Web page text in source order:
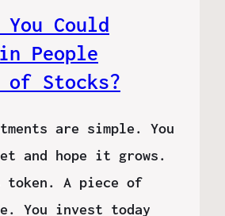
Could
People
of Stocks?
are simple. You
and hope it grows.
token. A piece of
You invest today